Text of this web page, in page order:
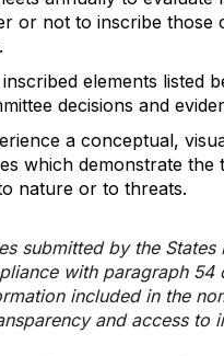
or not to inscribe
elements listed
decisions and
a conceptual,
which demonstrate
nature or to threats.
submitted by the
with paragraph
included in the
and access to